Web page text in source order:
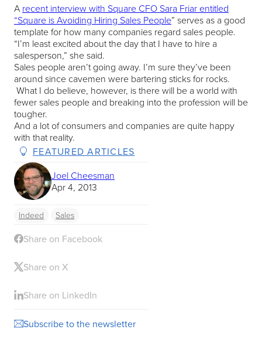
A recent interview with Square CFO Sara Friar entitled
“Square is Avoiding Hiring Sales People” serves as a good
template for how many companies regard sales people.
“I’m least excited about the day that I have to hire a
salesperson,” she said.
Sales people aren’t going away. I’m sure they’ve been
around since cavemen were bartering sticks for rocks.
What I do believe, however, is there will be a world with
fewer sales people and breaking into the profession will be
tougher.
And a lot of consumers and companies are quite happy
with that reality.
FEATURED ARTICLES
Joel Cheesman
Apr 4, 2013
Indeed Sales
Share on Facebook
Share on X
Share on LinkedIn
Subscribe to the newsletter